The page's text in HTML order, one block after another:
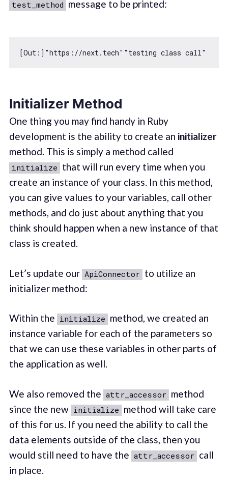
test_method message to be printed:
[Out:] "https://next.tech" "testing class call"
Initializer Method
One thing you may find handy in Ruby
development is the ability to create an initializer
method. This is simply a method called
initialize that will run every time when you
create an instance of your class. In this method,
you can give values to your variables, call other
methods, and do just about anything that you
think should happen when a new instance of that
class is created.
Let’s update our ApiConnector to utilize an
initializer method:
Within the initialize method, we created an
instance variable for each of the parameters so
that we can use these variables in other parts of
the application as well.
We also removed the attr_accessor method
since the new initialize method will take care
of this for us. If you need the ability to call the
data elements outside of the class, then you
would still need to have the attr_accessor call
in place.